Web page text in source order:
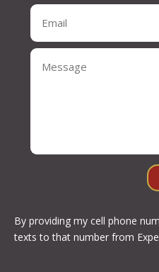
By providing my cell phone
texts to that number from